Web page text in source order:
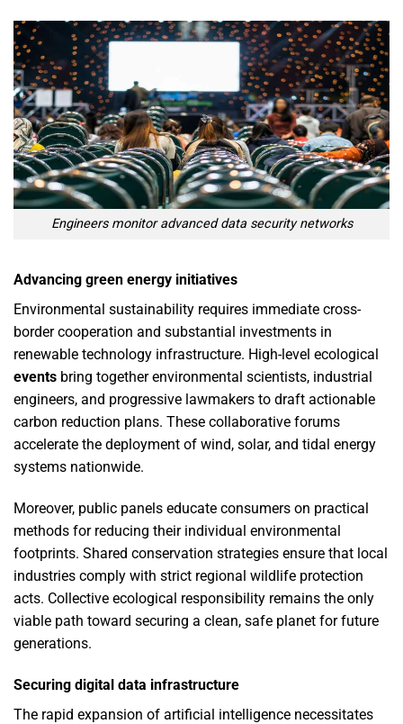
Engineers monitor advanced data security networks
Advancing green energy initiatives
Environmental sustainability requires immediate cross-
border cooperation and substantial investments in
renewable technology infrastructure. High-level ecological
events bring together environmental scientists, industrial
engineers, and progressive lawmakers to draft actionable
carbon reduction plans. These collaborative forums
accelerate the deployment of wind, solar, and tidal energy
systems nationwide.
Moreover, public panels educate consumers on practical
methods for reducing their individual environmental
footprints. Shared conservation strategies ensure that local
industries comply with strict regional wildlife protection
acts. Collective ecological responsibility remains the only
viable path toward securing a clean, safe planet for future
generations.
Securing digital data infrastructure
The rapid expansion of artificial intelligence necessitates